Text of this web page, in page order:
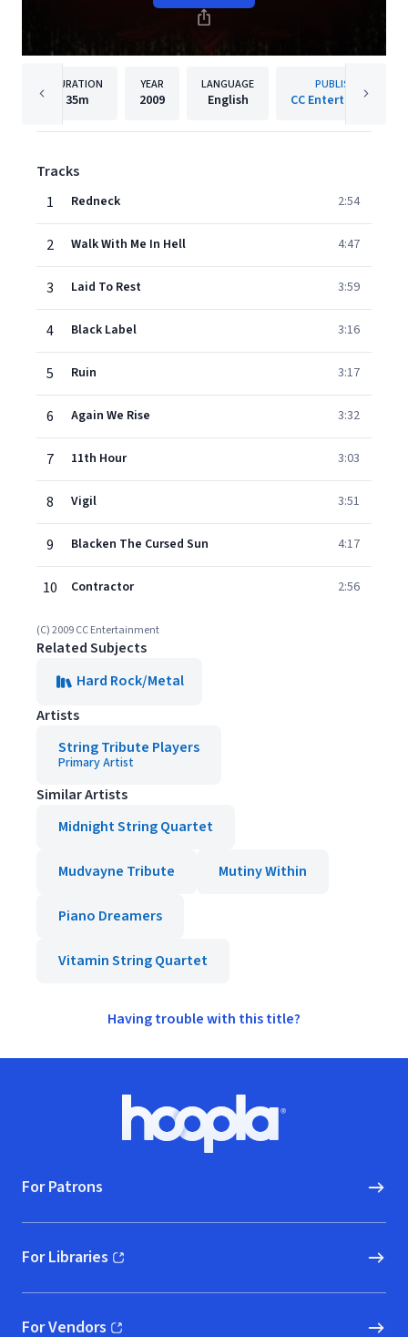
DURATION
35m
YEAR
2009
LANGUAGE
English
PUBLISHER
CC Entertainment
Tracks
1
Redneck 2:54
2 Walk With Me In Hell 4:47
3 Laid To Rest 3:59
4 Black Label 3:16
5 Ruin 3:17
6 Again We Rise 3:32
7 11th Hour 3:03
8 Vigil 3:51
9 Blacken The Cursed Sun 4:17
10 Contractor 2:56
(C) 2009 CC Entertainment
Related Subjects
Hard Rock/Metal
Artists
String Tribute Players
Primary Artist
Similar Artists
Midnight String Quartet
Mudvayne Tribute Mutiny Within
Piano Dreamers
Vitamin String Quartet
Having trouble with this title?
Hoopla logo, Go to homepage
For Patrons
For Libraries
(opens in new window)
For Vendors